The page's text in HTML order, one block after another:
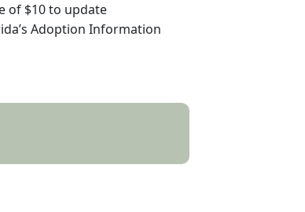
of $10 to update
Adoption Information